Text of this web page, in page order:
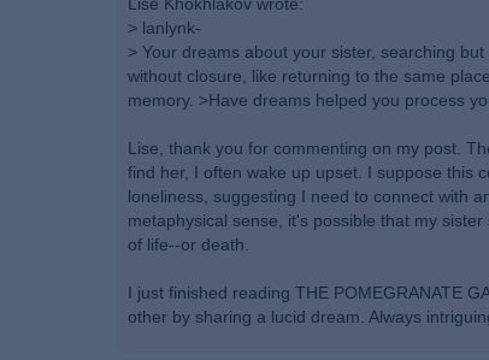
t
Lise Khokhlakov wrote:
> lanlynk-
> Your dreams about your sister, searching
without closure, like returning to the same
memory. >Have dreams helped you process
Lise, thank you for commenting on my post.
find her, I often wake up upset. I suppose this
loneliness, suggesting I need to connect with
metaphysical sense, it's possible that my
of life--or death.
I just finished reading THE POMEGRANATE
other by sharing a lucid dream. Always